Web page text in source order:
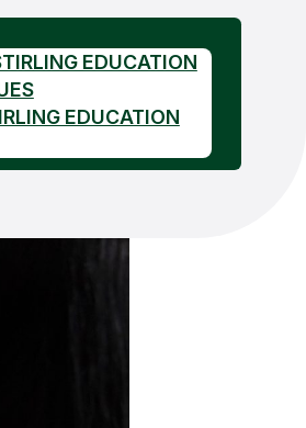
EDUCATION
EDUCATION